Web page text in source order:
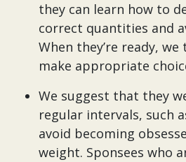
they can learn how to
correct quantities and
When they’re ready,
make appropriate
We suggest that they
regular intervals, such
avoid becoming
weight. Sponsees who